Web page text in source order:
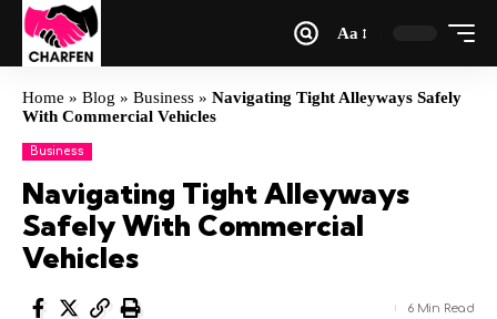
Aa
Home » Blog » Business » Navigating Tight Alleyways Safely
With Commercial Vehicles
Business
Navigating Tight Alleyways
Safely With Commercial
Vehicles
6 Min Read